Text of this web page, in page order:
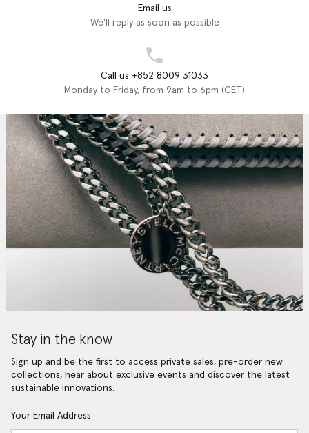
Email us
We'll reply as soon as possible
Call us +852 8009 31033
Monday to Friday, from 9am to 6pm (CET)
Stay in the know
Sign up and be the first to access private sales, pre-order new
collections, hear about exclusive events and discover the latest
sustainable innovations.
Your Email Address